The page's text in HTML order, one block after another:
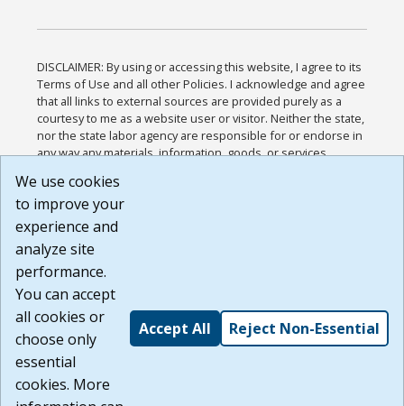
DISCLAIMER: By using or accessing this website, I agree to its
Terms of Use and all other Policies. I acknowledge and agree
that all links to external sources are provided purely as a
courtesy to me as a website user or visitor. Neither the state,
nor the state labor agency are responsible for or endorse in
any way any materials, information, goods, or services
or any other practices of such sites. I acknowledge and
agree that the Terms of Use and all other Policies for this
Website are available to me, and I have read the
Build: 185cbd2bac10e1bc83ab283352c24c0a9f3fd098 ,
1.131
We use cookies
to improve your
experience and
analyze site
performance.
You can accept
all cookies or
choose only
essential
cookies. More
Accept All Reject Non-Essential